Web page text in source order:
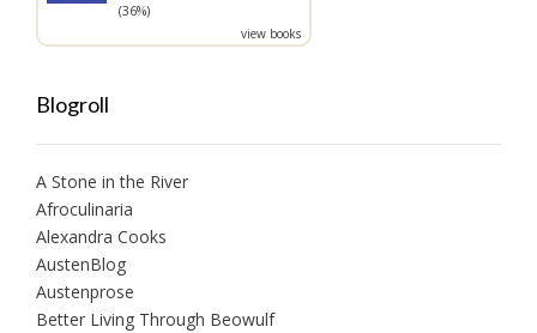
(36%)
view books
Blogroll
A Stone in the River
Afroculinaria
Alexandra Cooks
AustenBlog
Austenprose
Better Living Through Beowulf